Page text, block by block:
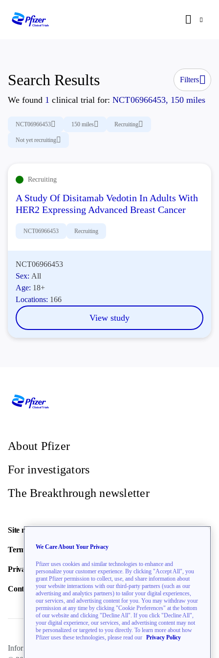
Search Results Filters
We found 1 clinical trial for:NCT06966453, 150 miles
NCT06966453 150 miles Recruiting
Not yet recruiting
Recruiting
A Study Of Disitamab Vedotin In Adults With
HER2 Expressing Advanced Breast Cancer
NCT06966453 Recruiting
NCT06966453
Sex: All
Age: 18+
Locations: 166
View study
About Pfizer
For investigators
The Breakthrough newsletter
Site map
Terms of use
Privacy policy
Contact us
Information on this website is directed toward U.S. residents only.
We Care About Your Privacy
Pfizer uses cookies and similar technologies to enhance and
personalize your customer experience. By clicking "Accept All", you
grant Pfizer permission to collect, use, and share information about
your website interactions with our third-party partners (such as our
advertising and analytics partners) to tailor your digital experiences,
our services, and advertising content for you. You may withdraw your
permission at any time by clicking "Cookie Preferences" at the bottom
of our website and clicking "Decline All". If you click "Decline All",
your digital experience, our services, and advertising content may not
be personalized or targeted to you directly. To learn more about how
Pfizer uses these technologies, please read our Privacy Policy